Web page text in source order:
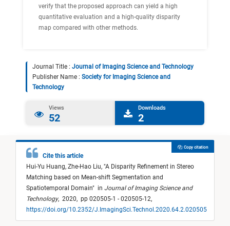
verify that the proposed approach can yield a high
quantitative evaluation and a high-quality disparity
map compared with other methods.
Journal Title : Journal of Imaging Science and Technology
Publisher Name : Society for Imaging Science and
Technology
Views
52
Downloads
2
Cite this article
Hui-Yu Huang, Zhe-Hao Liu, "A Disparity Refinement in Stereo
Matching based on Mean-shift Segmentation and
Spatiotemporal Domain" in Journal of Imaging Science and
Technology, 2020, pp 020505-1 - 020505-12,
https://doi.org/10.2352/J.ImagingSci.Technol.2020.64.2.020505
Copy citation